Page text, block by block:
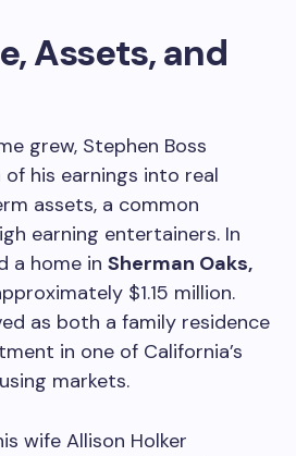
Assets, and
grew, Stephen Boss
his earnings into real
assets, a common
earning entertainers. In
a home in Sherman Oaks,
$1.15 million.
as both a family residence
in one of California’s
markets.
wife Allison Holker